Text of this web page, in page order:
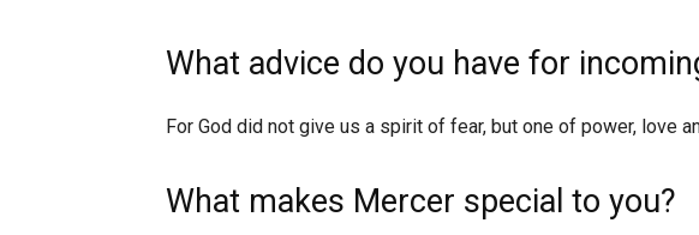
What advice do you have for
For God did not give us a spirit of fear, but one of power, love
What makes Mercer special to you?